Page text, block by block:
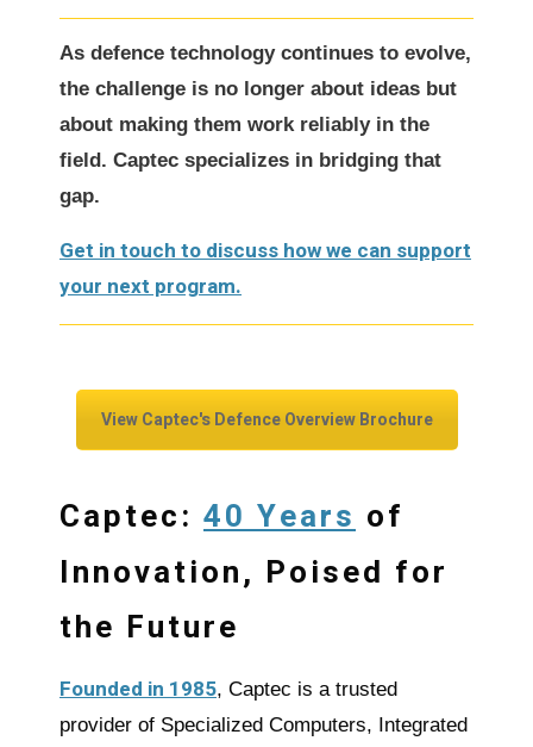
As defence technology continues to evolve,
the challenge is no longer about ideas but
about making them work reliably in the
field. Captec specializes in bridging that
gap.
Get in touch to discuss how we can support
your next program.
View Captec's Defence Overview Brochure
Captec: 40 Years of
Innovation, Poised for
the Future
Founded in 1985, Captec is a trusted
provider of Specialized Computers, Integrated